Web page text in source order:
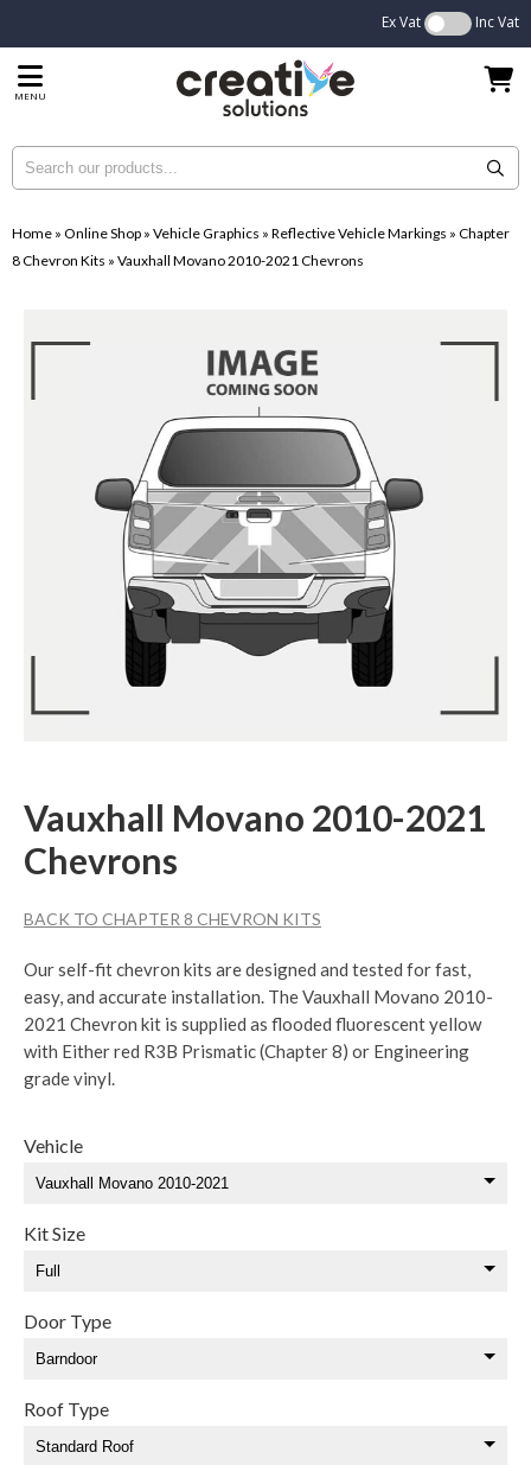
Ex Vat Inc Vat
MENU
Home » Online Shop » Vehicle Graphics » Reflective Vehicle Markings » Chapter
8 Chevron Kits » Vauxhall Movano 2010-2021 Chevrons
Vauxhall Movano 2010-2021
Chevrons
BACK TO CHAPTER 8 CHEVRON KITS
Our self-fit chevron kits are designed and tested for fast,
easy, and accurate installation. The Vauxhall Movano 2010-
2021 Chevron kit is supplied as flooded fluorescent yellow
with Either red R3B Prismatic (Chapter 8) or Engineering
grade vinyl.
Vehicle
Kit Size
Door Type
Roof Type